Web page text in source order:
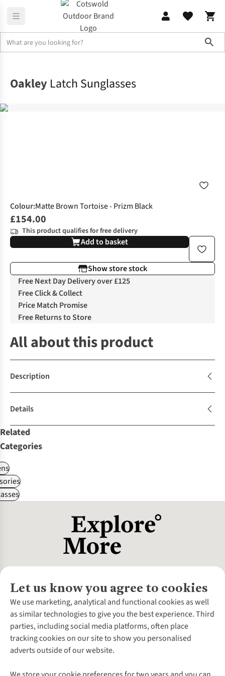
Oakley Latch Sunglasses
Colour:Matte Brown Tortoise - Prizm Black
£154.00
This product qualifies for free delivery
Add to basket
Show store stock
Free Next Day Delivery over £125
Free Click & Collect
Price Match Promise
Free Returns to Store
All about this product
Description
Details
Related
Categories
Let us know you agree to cookies
We use marketing, analytical and functional cookies as well
as similar technologies to give you the best experience. Third
parties, including social media platforms, often place
tracking cookies on our site to show you personalised
adverts outside of our website.
About Us
About Cotswold Outdoor
Environmental Criteria
Careers
Our Outdoor Partners
Customer Services
Contact Us
Help Centre